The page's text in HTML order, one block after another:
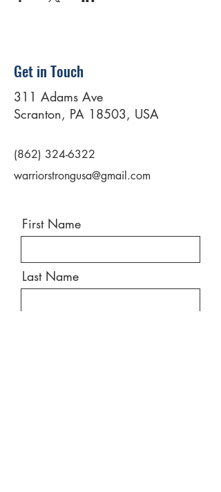
Get in Touch
311 Adams Ave
Scranton, PA 18503, USA
(862) 324-6322
warriorstrongusa@gmail.com
First Name
Last Name